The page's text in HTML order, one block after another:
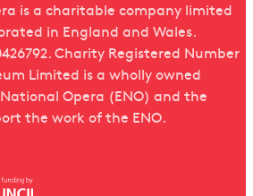
is a charitable company limited
in England and Wales.
Charity Registered Number
Limited is a wholly owned
Opera (ENO) and the
the work of the ENO.